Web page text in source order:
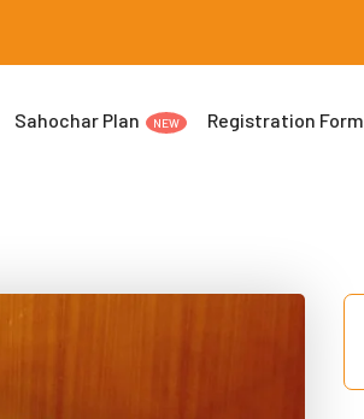
Sahochar Plan NEW Registration Form